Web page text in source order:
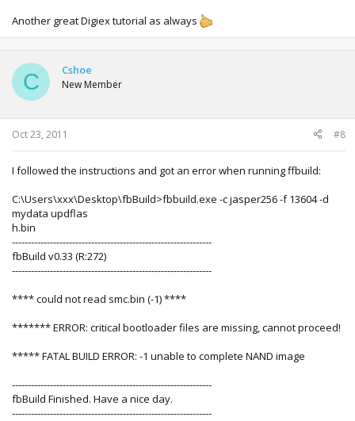
Another great Digiex tutorial as always
C Cshoe
New Member
Oct 23, 2011 #8
I followed the instructions and got an error when running ffbuild:
C:\Users\xxx\Desktop\fbBuild>fbbuild.exe -c jasper256 -f 13604 -d
mydata updflas
h.bin
---------------------------------------------------------------
fbBuild v0.33 (R:272)
---------------------------------------------------------------
**** could not read smc.bin (-1) ****
******* ERROR: critical bootloader files are missing, cannot proceed!
***** FATAL BUILD ERROR: -1 unable to complete NAND image
---------------------------------------------------------------
fbBuild Finished. Have a nice day.
---------------------------------------------------------------